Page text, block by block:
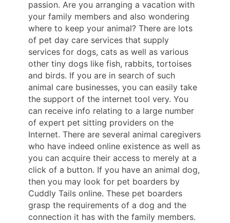
passion. Are you arranging a vacation with
your family members and also wondering
where to keep your animal? There are lots
of pet day care services that supply
services for dogs, cats as well as various
other tiny dogs like fish, rabbits, tortoises
and birds. If you are in search of such
animal care businesses, you can easily take
the support of the internet tool very. You
can receive info relating to a large number
of expert pet sitting providers on the
Internet. There are several animal caregivers
who have indeed online existence as well as
you can acquire their access to merely at a
click of a button. If you have an animal dog,
then you may look for pet boarders by
Cuddly Tails online. These pet boarders
grasp the requirements of a dog and the
connection it has with the family members.